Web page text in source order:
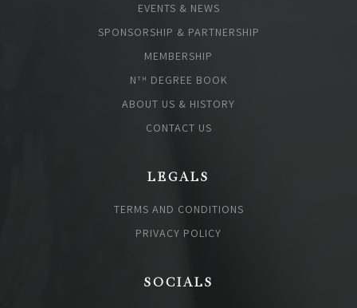
EVENTS & NEWS
SPONSORSHIP & PARTNERSHIP
MEMBERSHIP
NTH
DEGREE BOOK
ABOUT US & HISTORY
CONTACT US
LEGALS
TERMS AND CONDITIONS
PRIVACY POLICY
SOCIALS